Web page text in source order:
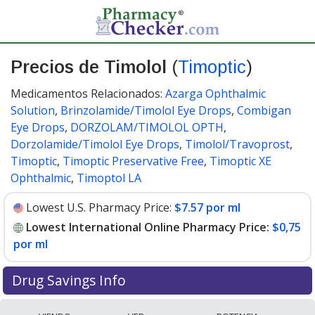
Precios de Timolol (Timoptic)
Medicamentos Relacionados: Azarga Ophthalmic
Solution, Brinzolamide/Timolol Eye Drops, Combigan
Eye Drops, DORZOLAM/TIMOLOL OPTH,
Dorzolamide/Timolol Eye Drops, Timolol/Travoprost,
Timoptic, Timoptic Preservative Free, Timoptic XE
Ophthalmic, Timoptol LA
Lowest U.S. Pharmacy Price: $7.57 por ml
Lowest International Online Pharmacy Price: $0,75
por ml
Drug Savings Info